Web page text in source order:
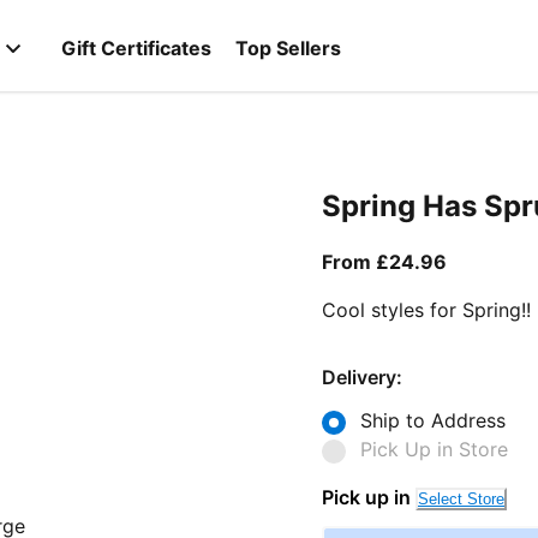
Gift Certificates Top Sellers
Spring Has
From £24.96
Cool styles for Spring!!
Delivery:
Ship to Address
Pick Up in Store
Pick up in Select Store